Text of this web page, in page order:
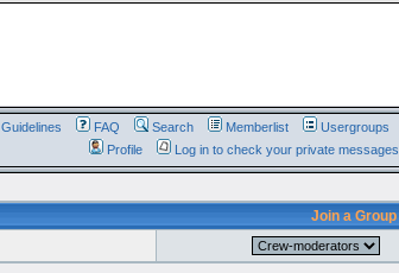
Guidelines FAQ Search Memberlist Usergroups
Profile
Log in to check your private messages
Join a Group